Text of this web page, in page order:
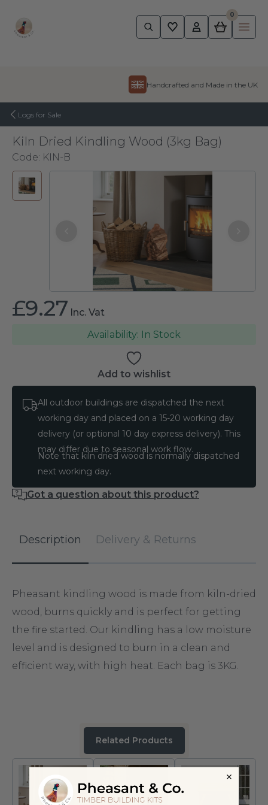
Pheasant
0
Handcrafted and Made in the UK
Logs for Sale
Kiln Dried Kindling Wood (3kg Bag)
Code: KIN-B
£9.27 Inc. Vat
In Stock
Add to wishlist
All outdoor buildings are dispatched the next
working day and placed on a 15-20 working day
delivery (or optional 10 day express delivery). This
may differ due to seasonal work flow.
Note that kiln dried wood is normally dispatched
next working day.
Got a question about this product?
Description Delivery & Returns
Pheasant kindling wood is made from kiln-dried
wood, burns quickly and is perfect for getting
the fire started. Our kindling has a low moisture
level and is designed to burn in a clean and
efficient way, with high heat. Each bag is 3KG.
Related Products